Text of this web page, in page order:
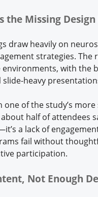
the Missing
draw heavily on
strategies.
environments, with the
slide-heavy
one of the study’s
half of attendees
a lack of
fail without
participation.
Not Enough